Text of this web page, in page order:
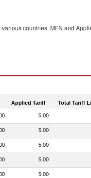
various countries. MFN and
Applied Tariff Total Tariff
5.00
5.00
5.00
5.00
5.00